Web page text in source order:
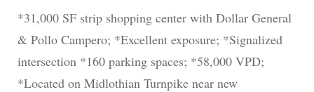
*31,000 SF strip shopping center with Dollar General
& Pollo Campero; *Excellent exposure; *Signalized
intersection *160 parking spaces; *58,000 VPD;
*Located on Midlothian Turnpike near new